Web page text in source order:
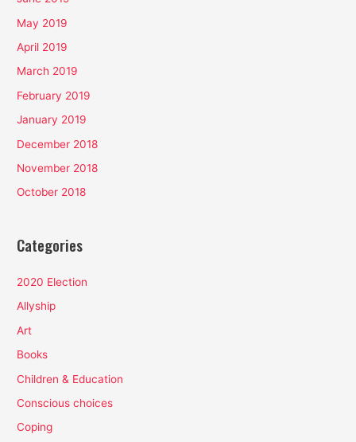
May 2019
April 2019
March 2019
February 2019
January 2019
December 2018
November 2018
October 2018
Categories
2020 Election
Allyship
Art
Books
Children & Education
Conscious choices
Coping